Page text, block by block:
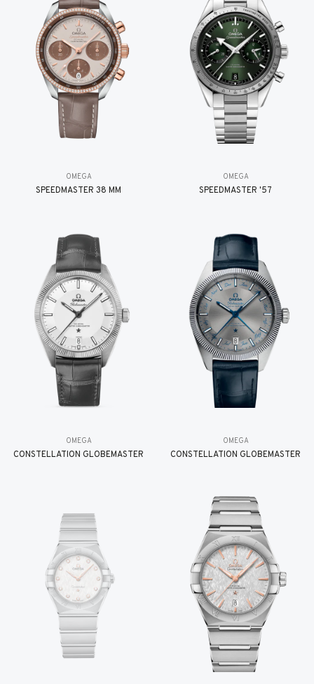
OMEGA
SPEEDMASTER 38 MM
OMEGA
SPEEDMASTER '57
OMEGA
CONSTELLATION GLOBEMASTER
OMEGA
CONSTELLATION GLOBEMASTER